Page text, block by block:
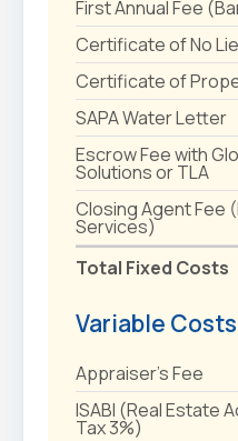
First Annual Fee
Certificate of No
Certificate of
SAPA Water Letter
Escrow Fee with
Solutions or TLA
Closing Agent Fee
Services)
Total Fixed Costs
Variable Costs
Appraiser's Fee
ISABI (Real Estate
Tax 3%)